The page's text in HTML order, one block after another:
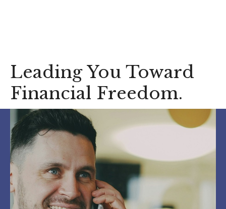
Leading You Toward
Financial Freedom.